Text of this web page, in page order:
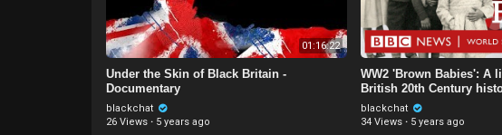
01:16:22
Under the Skin of Black Britain -
Documentary
blackchat
26 Views · 5 years ago
WW2 'Brown Babies': A
British 20th Century
Servic
blackchat
34 Views · 5 years ago